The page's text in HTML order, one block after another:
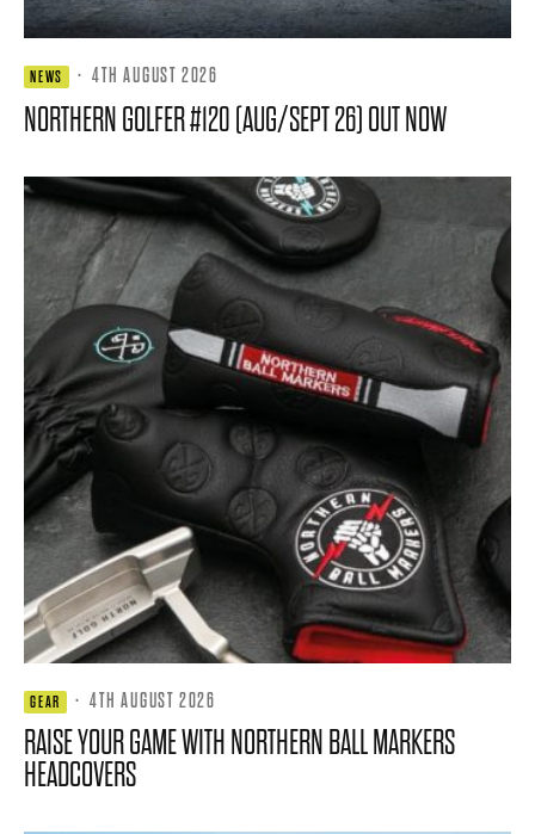
NEWS · 4TH AUGUST 2026
NORTHERN GOLFER #120 (AUG/SEPT 26) OUT NOW
GEAR · 4TH AUGUST 2026
RAISE YOUR GAME WITH NORTHERN BALL MARKERS
HEADCOVERS